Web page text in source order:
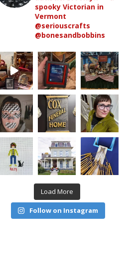
spooky Victorian in
Vermont
@seriouscrafts
@bonesandbobbins
Load More
Follow on Instagram